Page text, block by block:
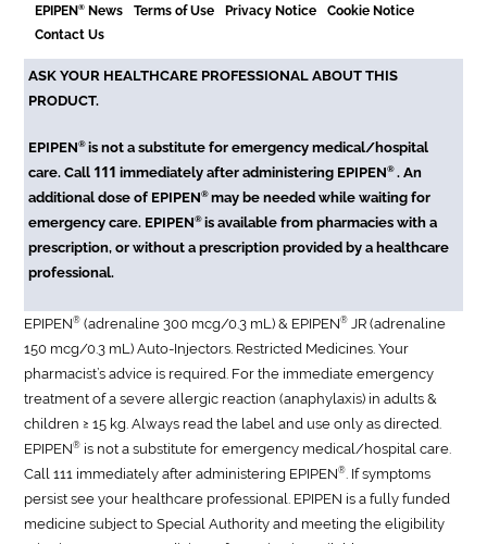
EPIPEN® News Terms of Use Privacy Notice
Cookie Notice
Contact Us
ASK YOUR HEALTHCARE PROFESSIONAL ABOUT THIS
PRODUCT.
EPIPEN®is not a substitute for emergency medical/hospital
care. Call 111 immediately after administering EPIPEN® . An
additional dose of EPIPEN®may be needed while waiting for
emergency care. EPIPEN®is available from pharmacies with a
prescription, or without a prescription provided by a healthcare
professional.
EPIPEN® (adrenaline 300 mcg/0.3 mL) & EPIPEN®
JR (adrenaline
150 mcg/0.3 mL) Auto-Injectors. Restricted Medicines. Your
pharmacist’s advice is required. For the immediate emergency
treatment of a severe allergic reaction (anaphylaxis) in adults &
children ≥ 15 kg. Always read the label and use only as directed.
EPIPEN® is not a substitute for emergency medical/hospital care.
Call 111 immediately after administering EPIPEN®
. If symptoms
persist see your healthcare professional. EPIPEN is a fully funded
medicine subject to Special Authority and meeting the eligibility